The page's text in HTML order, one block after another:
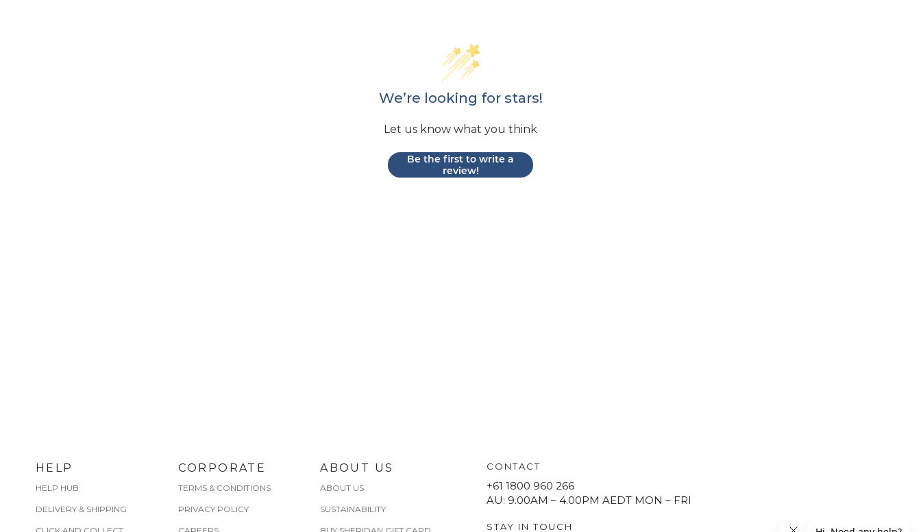
We’re looking for stars!
Let us know what you think
Be the first to write a
review!
HELP
HELP HUB
DELIVERY & SHIPPING
CORPORATE
TERMS & CONDITIONS
PRIVACY POLICY
ABOUT US
ABOUT US
SUSTAINABILITY
CONTACT
+61 1800 960 266
AU: 9.00AM – 4.00PM AEDT MON – FRI
STAY IN TOUCH